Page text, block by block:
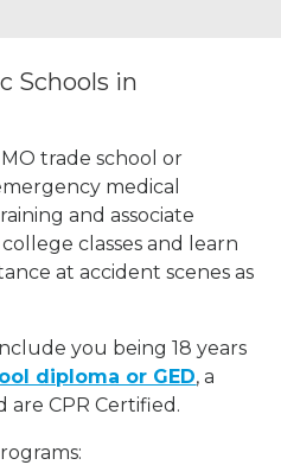
Schools in
trade school or
medical
and associate
classes and learn
at accident scenes as
you being 18 years
diploma or GED, a
are CPR Certified.